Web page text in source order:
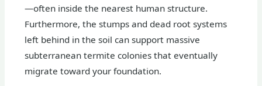
—often inside the nearest human structure.
Furthermore, the stumps and dead root systems
left behind in the soil can support massive
subterranean termite colonies that eventually
migrate toward your foundation.